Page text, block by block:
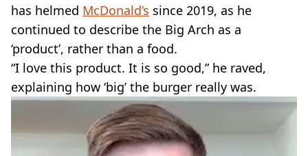
has helmed McDonald’s since 2019, as he
continued to describe the Big Arch as a
‘product’, rather than a food.
“I love this product. It is so good,” he raved,
explaining how ‘big’ the burger really was.